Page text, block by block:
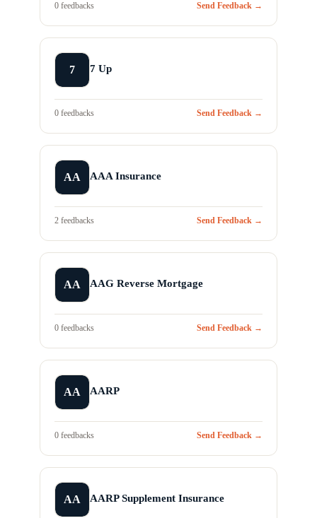
0 feedbacks Send Feedback →
7 7 Up
0 feedbacks Send Feedback →
AA AAA Insurance
2 feedbacks Send Feedback →
AA AAG Reverse Mortgage
0 feedbacks Send Feedback →
AA AARP
0 feedbacks Send Feedback →
AA AARP Supplement Insurance